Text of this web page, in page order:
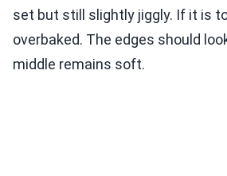
set but still slightly jiggly. If it is
overbaked. The edges should
middle remains soft.